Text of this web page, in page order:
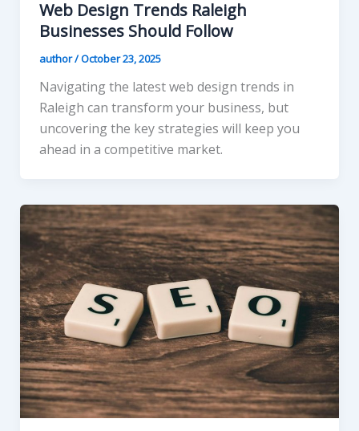
Web Design Trends Raleigh
Businesses Should Follow
author/October 23, 2025
Navigating the latest web design trends in
Raleigh can transform your business, but
uncovering the key strategies will keep you
ahead in a competitive market.